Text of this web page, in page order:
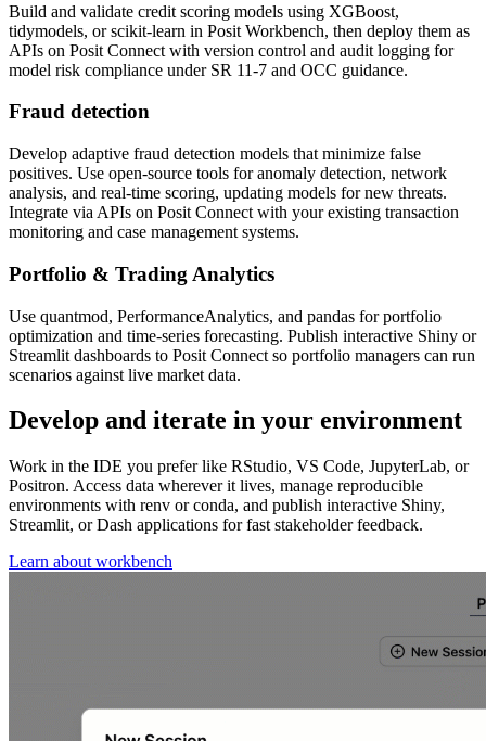
Build and validate credit scoring models using XGBoost,
tidymodels, or scikit-learn in Posit Workbench, then deploy them as
APIs on Posit Connect with version control and audit logging for
model risk compliance under SR 11-7 and OCC guidance.
Fraud detection
Develop adaptive fraud detection models that minimize false
positives. Use open-source tools for anomaly detection, network
analysis, and real-time scoring, updating models for new threats.
Integrate via APIs on Posit Connect with your existing transaction
monitoring and case management systems.
Portfolio & Trading Analytics
Use quantmod, PerformanceAnalytics, and pandas for portfolio
optimization and time-series forecasting. Publish interactive Shiny or
Streamlit dashboards to Posit Connect so portfolio managers can run
scenarios against live market data.
Develop and iterate in your environment
Work in the IDE you prefer like RStudio, VS Code, JupyterLab, or
Positron. Access data wherever it lives, manage reproducible
environments with renv or conda, and publish interactive Shiny,
Streamlit, or Dash applications for fast stakeholder feedback.
Learn about workbench